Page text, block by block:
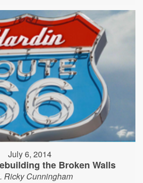
July 6, 2014
the Broken Walls
Ricky Cunningham